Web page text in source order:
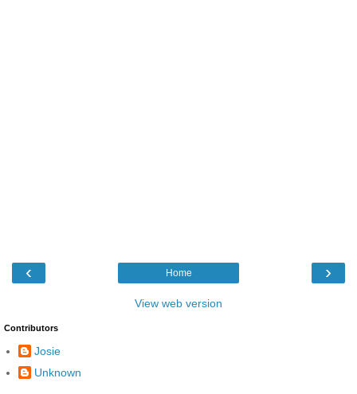
‹ ›
Home
View web version
Contributors
Josie
Unknown